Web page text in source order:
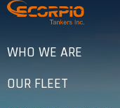
WHO WE ARE
OUR FLEET